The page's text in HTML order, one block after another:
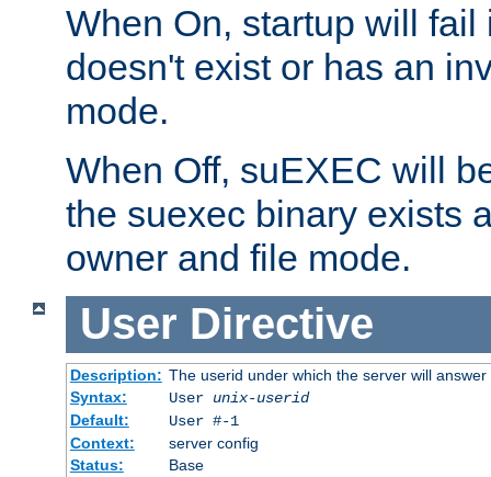
When On, startup will
doesn't exist or has an
mode.
When Off, suEXEC will
the suexec binary exists
owner and file mode.
User Directive
Description: The userid under which the server will answer
Syntax:
User unix-userid
Default:
User #-1
Context:
server config
Status:
Base